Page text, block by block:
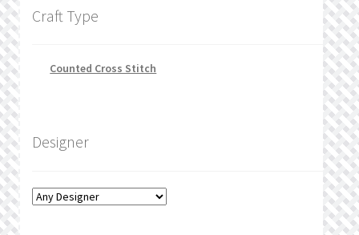
Craft Type
Counted Cross Stitch
Designer